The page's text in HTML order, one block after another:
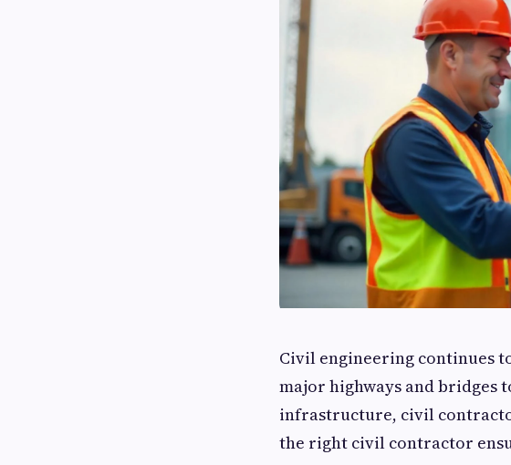
Civil engineering continues
major highways and bridges
infrastructure, civil
the right civil contractor